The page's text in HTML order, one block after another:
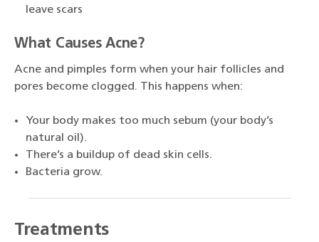
leave scars
What Causes Acne?
Acne and pimples form when your hair follicles and
pores become clogged. This happens when:
Your body makes too much sebum (your body’s
natural oil).
There’s a buildup of dead skin cells.
Bacteria grow.
Treatments